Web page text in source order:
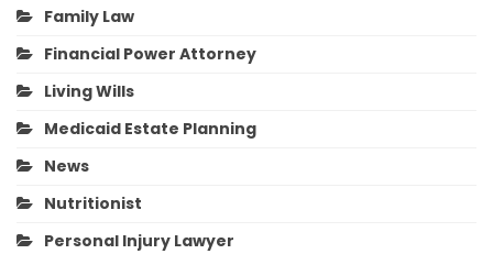
Family Law
Financial Power Attorney
Living Wills
Medicaid Estate Planning
News
Nutritionist
Personal Injury Lawyer